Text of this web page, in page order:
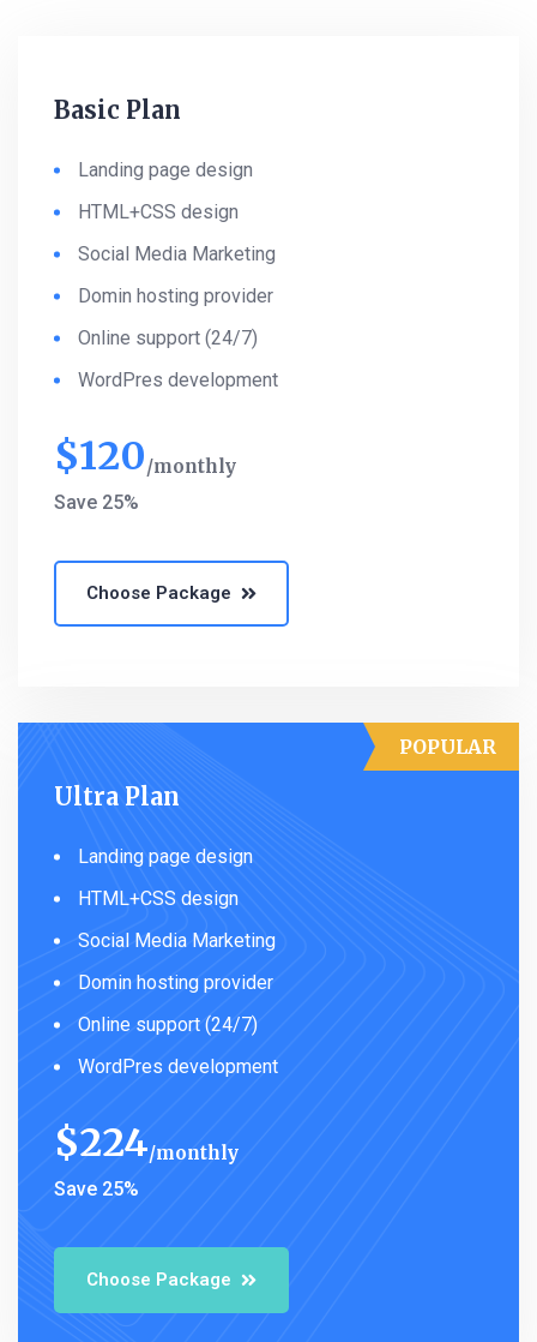
Basic Plan
Landing page design
HTML+CSS design
Social Media Marketing
Domin hosting provider
Online support (24/7)
WordPres development
$120 monthly
Save 25%
Choose Package
Ultra Plan
Landing page design
HTML+CSS design
Social Media Marketing
Domin hosting provider
Online support (24/7)
WordPres development
$224 monthly
Save 25%
Choose Package
POPULAR